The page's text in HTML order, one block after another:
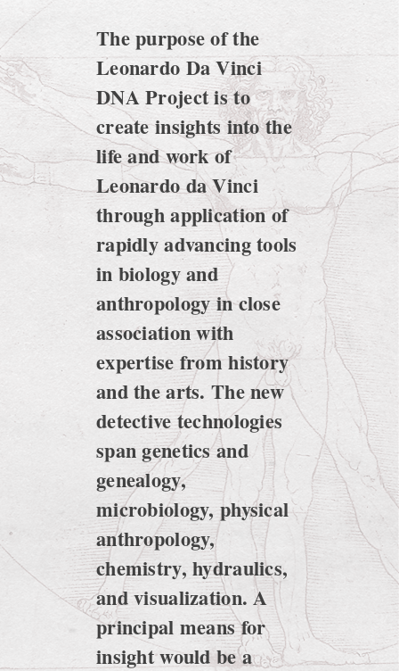
The purpose of the
Leonardo Da Vinci
DNA Project is to
create insights into the
life and work of
Leonardo da Vinci
through application of
rapidly advancing tools
in biology and
anthropology in close
association with
expertise from history
and the arts. The new
detective technologies
span genetics and
genealogy,
microbiology, physical
anthropology,
chemistry, hydraulics,
and visualization. A
principal means for
insight would be a